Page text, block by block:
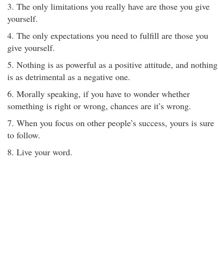
3. The only limitations you really have are those you give
yourself.
4. The only expectations you need to fulfill are those you
give yourself.
5. Nothing is as powerful as a positive attitude, and nothing
is as detrimental as a negative one.
6. Morally speaking, if you have to wonder whether
something is right or wrong, chances are it’s wrong.
7. When you focus on other people’s success, yours is sure
to follow.
8. Live your word.